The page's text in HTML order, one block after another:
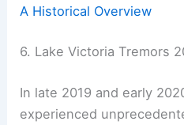
A Historical Overview
6. Lake Victoria Tremors
In late 2019 and early
experienced